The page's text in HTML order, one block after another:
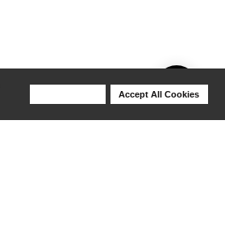
Accept All Cookies